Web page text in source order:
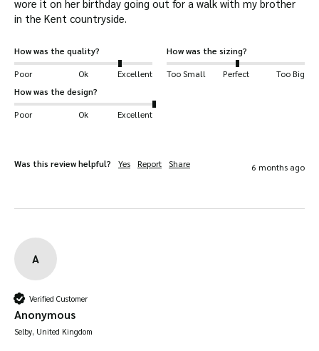
solid fit you should expect from a Walker &
Lightly sponge clean with cold water to
preserve the quality of your hat.
Cold-weather hat– soft and warm faux fur
mouth and nose warm.
Windproof
protect you from cold gusts.
Shower-proof
prevents a soaked head and face.
Solid feel –
give you a deep fit, so it feels snug and firm
wore it on her birthday going out for a walk with my brother
in the Kent countryside.
How was the quality?
Poor
Ok Excellent
How was the sizing?
Too Small
Perfect
Too Big
How was the design?
Poor
Ok Excellent
Was this review helpful? Yes Report Share 6 months ago
A
Verified Customer
Anonymous
Selby, United Kingdom